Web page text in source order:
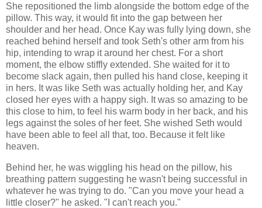
She repositioned the limb alongside the bottom edge of the
pillow. This way, it would fit into the gap between her
shoulder and her head. Once Kay was fully lying down, she
reached behind herself and took Seth's other arm from his
hip, intending to wrap it around her chest. For a short
moment, the elbow stiffly extended. She waited for it to
become slack again, then pulled his hand close, keeping it
in hers. It was like Seth was actually holding her, and Kay
closed her eyes with a happy sigh. It was so amazing to be
this close to him, to feel his warm body in her back, and his
legs against the soles of her feet. She wished Seth would
have been able to feel all that, too. Because it felt like
heaven.
Behind her, he was wiggling his head on the pillow, his
breathing pattern suggesting he wasn't being successful in
whatever he was trying to do. "Can you move your head a
little closer?" he asked. "I can't reach you."